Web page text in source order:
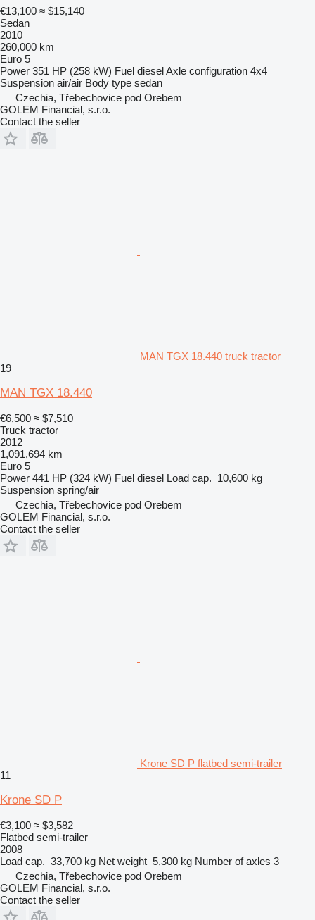
€13,100 ≈ $15,140
Sedan
2010
260,000 km
Euro 5
Power 351 HP (258 kW) Fuel dieselAxle configuration 4x4
Suspension air/air Body type sedan
Czechia, Třebechovice pod Orebem
GOLEM Financial, s.r.o.
Contact the seller
MAN TGX 18.440 truck tractor
19
MAN TGX 18.440
€6,500 ≈ $7,510
Truck tractor
2012
1,091,694 km
Euro 5
Power 441 HP (324 kW) Fuel diesel Load cap. 10,600 kg
Suspension spring/air
Czechia, Třebechovice pod Orebem
GOLEM Financial, s.r.o.
Contact the seller
Krone SD P flatbed semi-trailer
11
Krone SD P
€3,100 ≈ $3,582
Flatbed semi-trailer
2008
Load cap. 33,700 kg Net weight 5,300 kg Number of axles 3
Czechia, Třebechovice pod Orebem
GOLEM Financial, s.r.o.
Contact the seller